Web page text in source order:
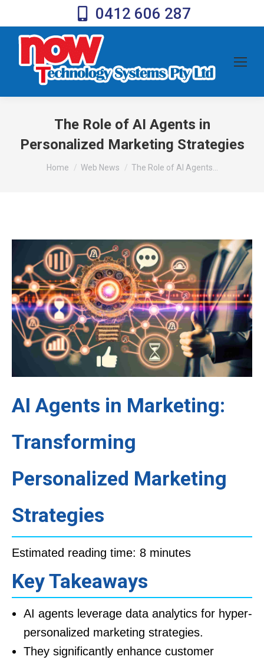
0412 606 287
The Role of AI Agents in
Personalized Marketing Strategies
You are here:
Home Web News The Role of AI Agents…
AI Agents in Marketing:
Transforming
Personalized Marketing
Strategies
Estimated reading time: 8 minutes
Key Takeaways
AI agents leverage data analytics for hyper-
personalized marketing strategies.
They significantly enhance customer